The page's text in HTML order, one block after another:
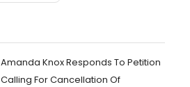
Amanda Knox Responds To Petition
Calling For Cancellation Of